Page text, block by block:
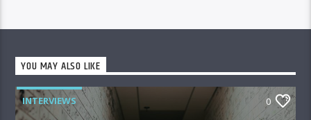
YOU MAY ALSO LIKE
INTERVIEWS 0